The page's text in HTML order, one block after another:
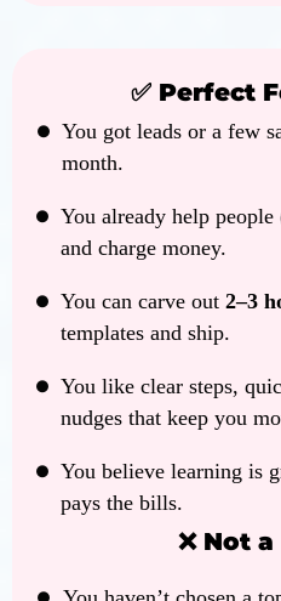
✅ Perfect
You got leads or a few
month.
You already help
and charge money.
You can carve out 2–3
templates and ship.
You like clear steps,
nudges that keep you
You believe learning is
pays the bills.
❌ Not